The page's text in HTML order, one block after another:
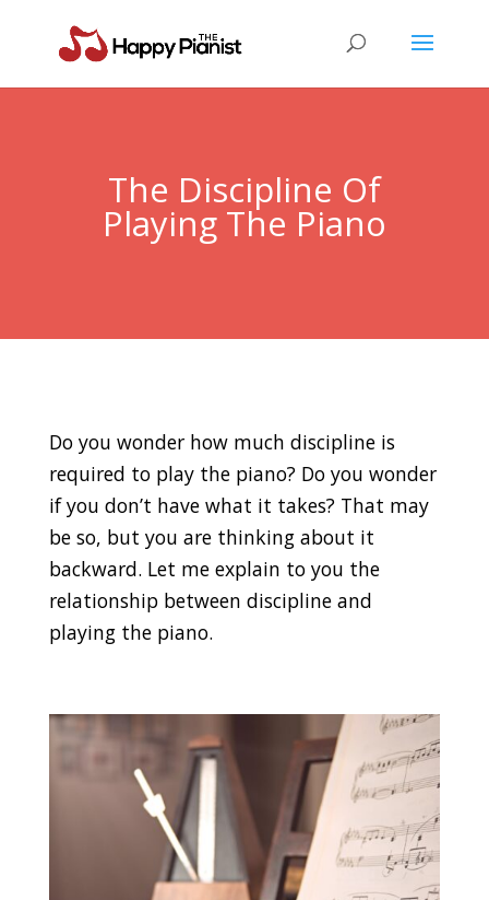
The Discipline Of
Playing The Piano
Do you wonder how much discipline is
required to play the piano? Do you wonder
if you don’t have what it takes? That may
be so, but you are thinking about it
backward. Let me explain to you the
relationship between discipline and
playing the piano.